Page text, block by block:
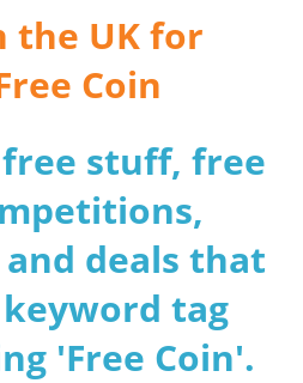
the UK for
Coin
stuff, free
deals that
tag
'Free Coin'.